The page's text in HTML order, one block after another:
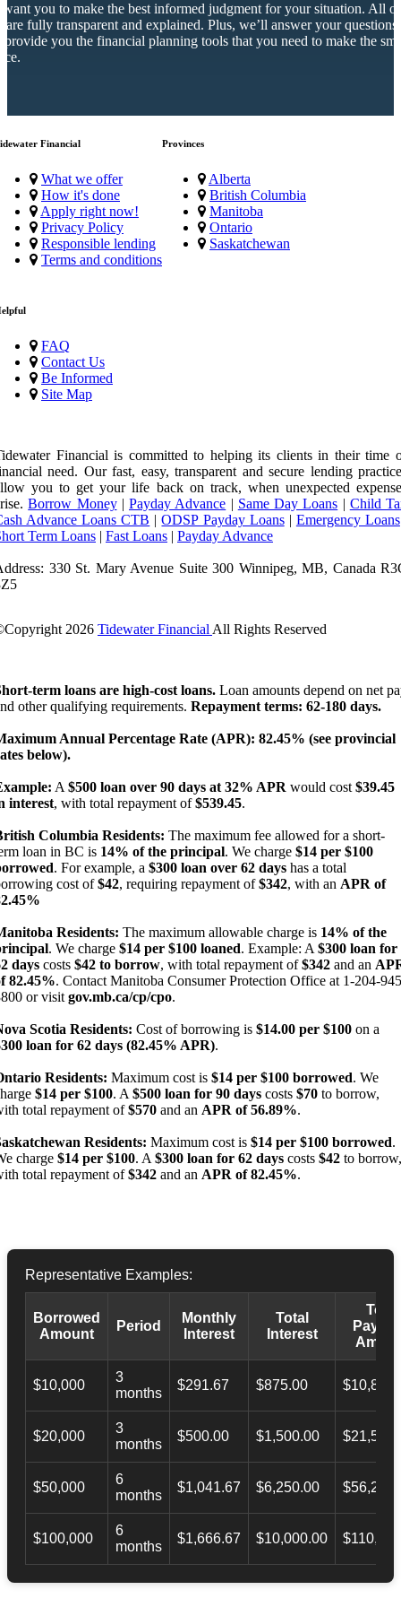
want you to make the best informed judgment for your situation. All
are fully transparent and explained. Plus, we’ll answer your questions
provide you the financial planning tools that you need to make the
Financial
What we offer
How it's done
Apply right now!
Privacy Policy
Responsible lending
Terms and conditions
Provinces
Alberta
British Columbia
Manitoba
Ontario
Saskatchewan
FAQ
Contact Us
Be Informed
Site Map
Financial is committed to helping its clients in their time
need. Our fast, easy, transparent and secure lending
you to get your life back on track, when unexpected
Borrow Money| Payday Advance | Same Day Loans | Child
Advance Loans CTB |ODSP Payday Loans| Emergency Loans
Term Loans | Fast Loans | Payday Advance
330 St. Mary Avenue Suite 300 Winnipeg, MB, Canada
2026 Tidewater Financial All Rights Reserved
term loans are high-cost loans. Loan amounts depend on net
other qualifying requirements. Repayment terms: 62-180 days.
Annual Percentage Rate (APR): 82.45% (see provincial
below).
A $500 loan over 90 days at 32% APR would cost $39.45
interest, with total repayment of$539.45.
Columbia Residents: The maximum fee allowed for a short-
loan in BC is 14% of the principal. We charge $14 per $100
. For example, a $300 loan over 62 days has a total
cost of$42, requiring repayment of$342, with an APR of
Residents: The maximum allowable charge is 14% of the
. We charge $14 per $100 loaned. Example: A $300 loan for
days costs $42 to borrow, with total repayment of$342 and an
82.45%. Contact Manitoba Consumer Protection Office at 1-204-
or visit gov.mb.ca/cp/cpo.
Scotia Residents: Cost of borrowing is $14.00 per $100 on a
loan for 62 days (82.45% APR).
Residents: Maximum cost is $14 per $100 borrowed. We
$14 per $100. A $500 loan for 90 days costs $70 to borrow,
total repayment of$570 and an APR of 56.89%.
Residents: Maximum cost is $14 per $100 borrowed.
charge $14 per $100. A $300 loan for 62 days costs $42 to borrow,
total repayment of$342 and an APR of 82.45%.
Representative Examples:
Borrowed
Amount
Period
Monthly
Interest
Total
Interest
Total
$10,000
3
months
$291.67 $875.00
$20,000
3
months
$500.00 $1,500.00
$50,000
6
months
$1,041.67 $6,250.00
$100,000
6
months
$1,666.67 $10,000.00